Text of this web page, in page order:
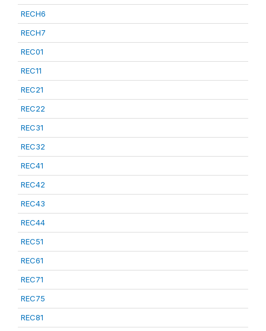
RECH6
RECH7
REC01
REC11
REC21
REC22
REC31
REC32
REC41
REC42
REC43
REC44
REC51
REC61
REC71
REC75
REC81